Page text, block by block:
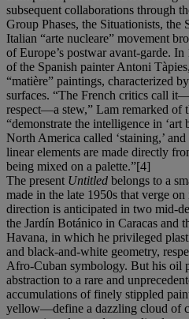
subsequent collaborations through
Group Phases, the Situationists, the
Italian “arte nucleare” movement
of Europe’s postwar avant-garde.
of the Spanish painter Antoni
“matière” paintings, characterized
surfaces. “The French critics call
respect—a stew,” Lam remarked of
“demonstrate the intelligence in
North America called ‘staining,’
linear elements are made directly
being mixed on a palette.”[4]
The present Untitled belongs to a
made in the late 1950s that verge
direction is anticipated in two mid-
the Jardín Botánico in Caracas and
Havana, in which he privileged
and black-and-white geometry,
Afro-Cuban symbology. But his oil
abstraction to a rare and
accumulations of finely stippled
yellow—define a dazzling cloud of